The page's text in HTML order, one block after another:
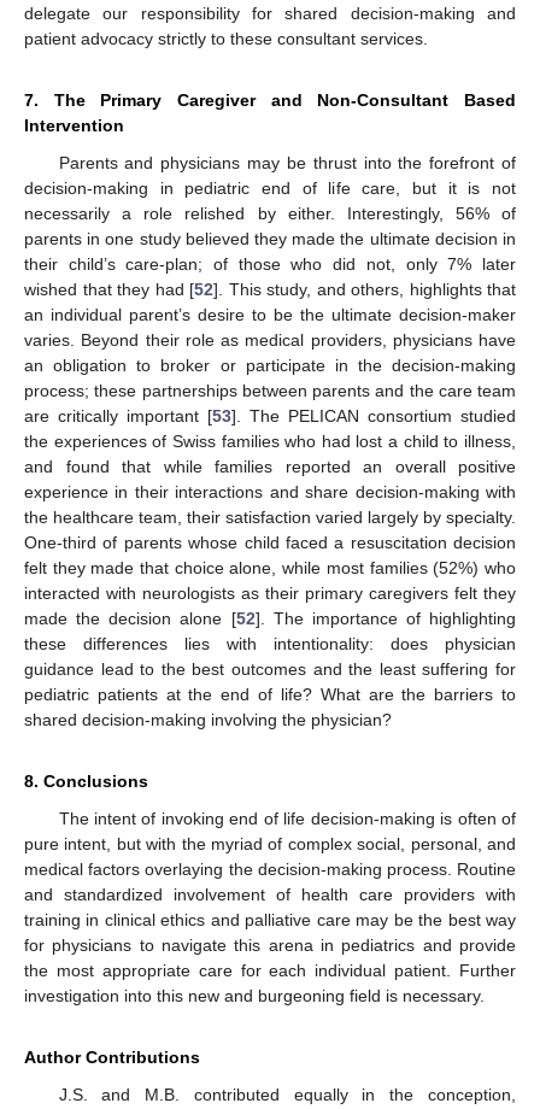
delegate our responsibility for shared decision-making and
patient advocacy strictly to these consultant services.
7. The Primary Caregiver and Non-Consultant Based
Intervention
Parents and physicians may be thrust into the forefront of
decision-making in pediatric end of life care, but it is not
necessarily a role relished by either. Interestingly, 56% of
parents in one study believed they made the ultimate decision in
their child’s care-plan; of those who did not, only 7% later
wished that they had [52]. This study, and others, highlights that
an individual parent’s desire to be the ultimate decision-maker
varies. Beyond their role as medical providers, physicians have
an obligation to broker or participate in the decision-making
process; these partnerships between parents and the care team
are critically important [53]. The PELICAN consortium studied
the experiences of Swiss families who had lost a child to illness,
and found that while families reported an overall positive
experience in their interactions and share decision-making with
the healthcare team, their satisfaction varied largely by specialty.
One-third of parents whose child faced a resuscitation decision
felt they made that choice alone, while most families (52%) who
interacted with neurologists as their primary caregivers felt they
made the decision alone [52]. The importance of highlighting
these differences lies with intentionality: does physician
guidance lead to the best outcomes and the least suffering for
pediatric patients at the end of life? What are the barriers to
shared decision-making involving the physician?
8. Conclusions
The intent of invoking end of life decision-making is often of
pure intent, but with the myriad of complex social, personal, and
medical factors overlaying the decision-making process. Routine
and standardized involvement of health care providers with
training in clinical ethics and palliative care may be the best way
for physicians to navigate this arena in pediatrics and provide
the most appropriate care for each individual patient. Further
investigation into this new and burgeoning field is necessary.
Author Contributions
J.S. and M.B. contributed equally in the conception,